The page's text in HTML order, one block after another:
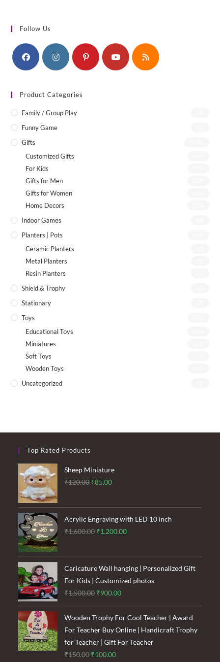
Follow Us
Product Categories
Family / Group Play
Funny Game
Gifts
Customized Gifts
For Kids
Gifts for Men
Gifts for Women
Home Decors
Indoor Games
Planters | Pots
Ceramic Planters
Metal Planters
Resin Planters
Shield & Trophy
Stationary
Toys
Educational Toys
Miniatures
Soft Toys
Wooden Toys
Uncategorized
Top Rated Products
Sheep Miniature
₹120.00 Original
was:
₹120.00.
₹85.00Current
is:
₹85.00.
Acrylic Engraving with LED 10 inch
₹1,600.00 Original
was:
₹1,600.00.
₹1,200.00Current
is:
₹1,200.00.
Caricature Wall hanging | Personalized Gift
For Kids | Customized photos
₹1,500.00 Original
price
was:
₹1,500.00.
₹900.00Current
price
is:
₹900.00.
Wooden Trophy For Cool Teacher | Award
For Teacher Buy Online | Handicraft Trophy
for Teacher | Gift For Teacher
₹150.00 Original
₹100.00Current